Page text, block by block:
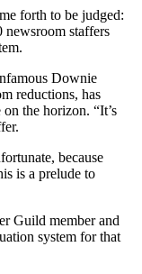
forth to be judged:
newsroom staffers
Downie
reductions, has
the horizon. “It’s
because
is a prelude to
Guild member and
system for that